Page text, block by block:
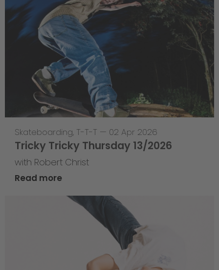
Skateboarding, T-T-T — 02 Apr 2026
Tricky Tricky Thursday 13/2026
with Robert Christ
Read more